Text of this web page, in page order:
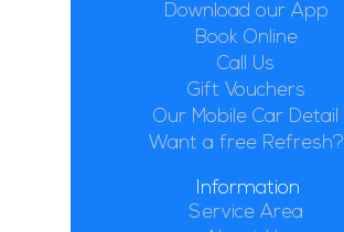
Download our App
Book Online
Call Us
Gift Vouchers
Our Mobile Car Detail
Want a free Refresh?
Information
Service Area